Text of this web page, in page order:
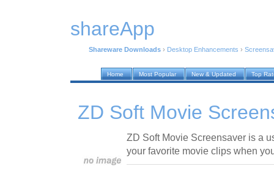
shareApp
Shareware Downloads › Desktop Enhancements ›
Home Most Popular New & Updated Top
ZD Soft Movie
ZD Soft Movie Screensaver is a
your favorite movie clips when